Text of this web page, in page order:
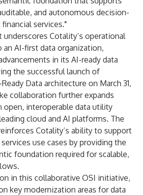
and autonomous decision-
services."
underscores Cotality’s operational
AI-first data organization,
in its AI-ready data
the successful launch of
Data architecture on March 31,
collaboration further expands
open, interoperable data utility
cloud and AI platforms. The
Cotality’s ability to support
use cases by providing the
foundation required for scalable,
in this collaborative OSI initiative,
key modernization areas for data